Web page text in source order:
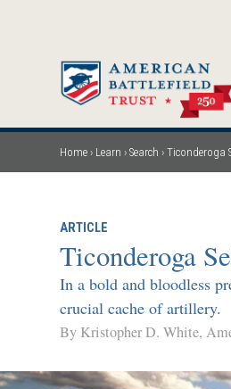
Breadcrumb
Home Learn Search Ticonderoga
ARTICLE
Ticonderoga
In a bold and bloodless
crucial cache of artillery.
By Kristopher D. White,